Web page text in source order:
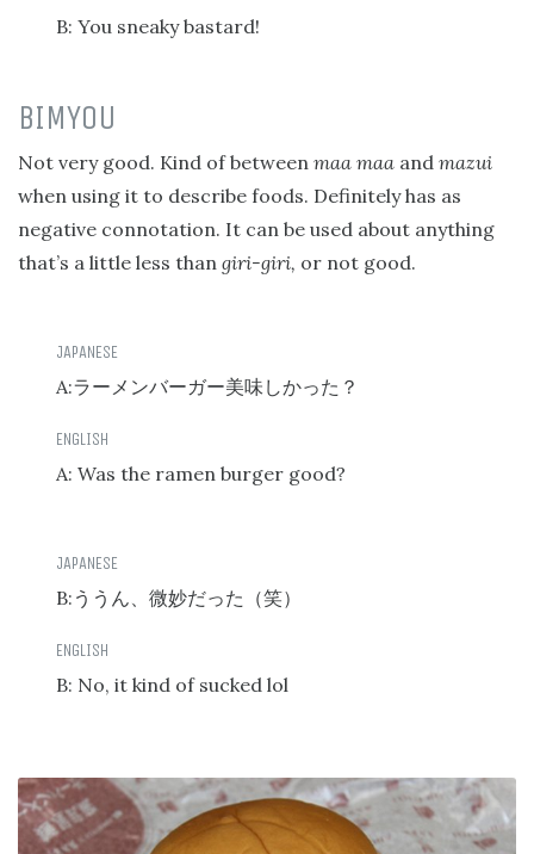
B: You sneaky bastard!
BIMYOU
Not very good. Kind of between maa maa and mazui
when using it to describe foods. Definitely has as
negative connotation. It can be used about anything
that’s a little less than giri-giri, or not good.
A:ラーメンバーガー美味しかった？
A: Was the ramen burger good?
B: ううん、微妙だった（笑）
B: No, it kind of sucked lol